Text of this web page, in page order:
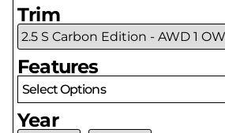
Trim
Features
Select Options
Year